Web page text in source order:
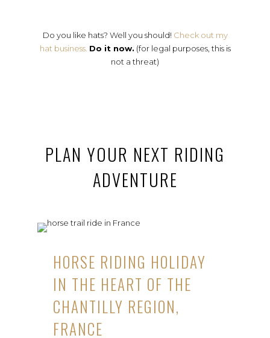
Do you like hats? Well you should! Check out my
hat business. Do it now. (for legal purposes, this is
not a threat)
PLAN YOUR NEXT RIDING
ADVENTURE
HORSE RIDING HOLIDAY
IN THE HEART OF THE
CHANTILLY REGION,
FRANCE